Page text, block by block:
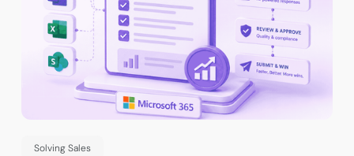
Solving Sales